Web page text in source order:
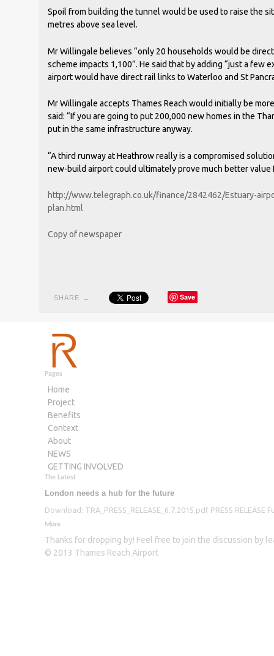
Spoil from building the tunnel would be used to raise the
metres above sea level.
Mr Willingale believes “only 20 households would be
scheme impacts 1,100”. He said that by adding “just a few
airport would have direct rail links to Waterloo and St
Mr Willingale accepts Thames Reach would initially be
said: “If you are going to put 200,000 new homes in the
put in the same infrastructure anyway.
“A third runway at Heathrow really is a compromised
new-build airport could ultimately prove much better value
http://www.telegraph.co.uk/finance/2842462/Estuary-
plan.html
Copy of newspaper
SHARE → Save
Pages
Home
Project
Benefits
Context
About
NEWS
GETTING INVOLVED
The Latest
London needs a hub for the future
Download: TRA_PRESS_RELEASE_6.7.2015.pdf PRESS
More
Thanks for dropping by! Feel free to join the discussion by
© 2013 Thames Reach Airport